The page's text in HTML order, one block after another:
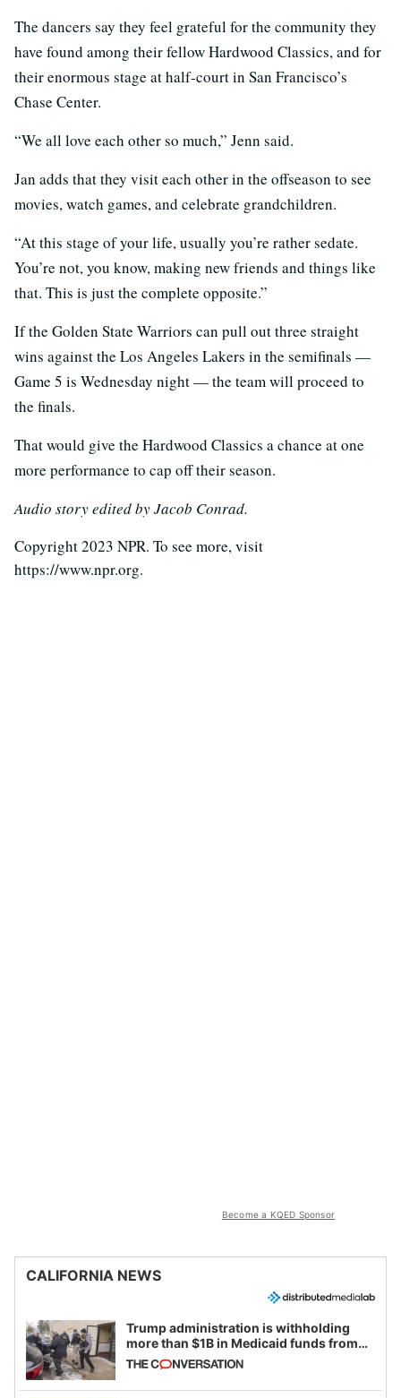
The dancers say they feel grateful for the community they
have found among their fellow Hardwood Classics, and for
their enormous stage at half-court in San Francisco’s
Chase Center.
“We all love each other so much,” Jenn said.
Jan adds that they visit each other in the offseason to see
movies, watch games, and celebrate grandchildren.
“At this stage of your life, usually you’re rather sedate.
You’re not, you know, making new friends and things like
that. This is just the complete opposite.”
If the Golden State Warriors can pull out three straight
wins against the Los Angeles Lakers in the semifinals —
Game 5 is Wednesday night — the team will proceed to
the finals.
That would give the Hardwood Classics a chance at one
more performance to cap off their season.
Audio story edited by Jacob Conrad.
Copyright 2023 NPR. To see more, visit
https://www.npr.org.
Become a KQED Sponsor
CALIFORNIA NEWS
Trump administration is withholding
more than $1B in Medicaid funds from
California and Minnesota, in latest
example of weaponizing real and
imagined fraud